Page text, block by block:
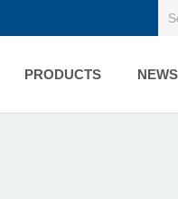
PRODUCTS NEWS